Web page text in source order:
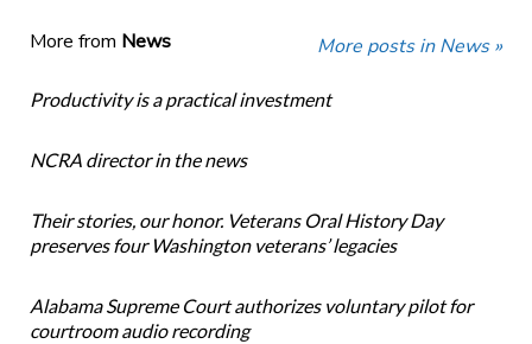
More from News More posts in News »
Productivity is a practical investment
NCRA director in the news
Their stories, our honor. Veterans Oral History Day
preserves four Washington veterans’ legacies
Alabama Supreme Court authorizes voluntary pilot for
courtroom audio recording